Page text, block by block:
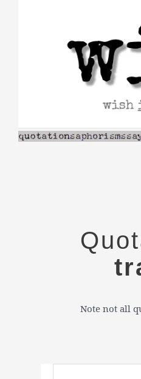
Note not all